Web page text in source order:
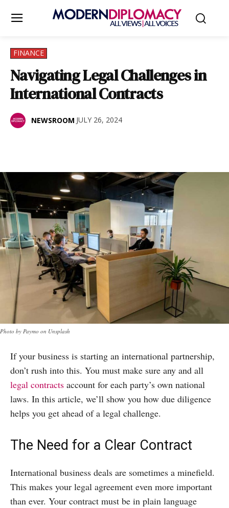
FINANCE
Navigating Legal Challenges in
International Contracts
NEWSROOM JULY 26, 2024
Photo by Paymo on Unsplash
If your business is starting an international partnership,
don’t rush into this. You must make sure any and all
legal contracts account for each party’s own national
laws. In this article, we’ll show you how due diligence
helps you get ahead of a legal challenge.
The Need for a Clear Contract
International business deals are sometimes a minefield.
This makes your legal agreement even more important
than ever. Your contract must be in plain language